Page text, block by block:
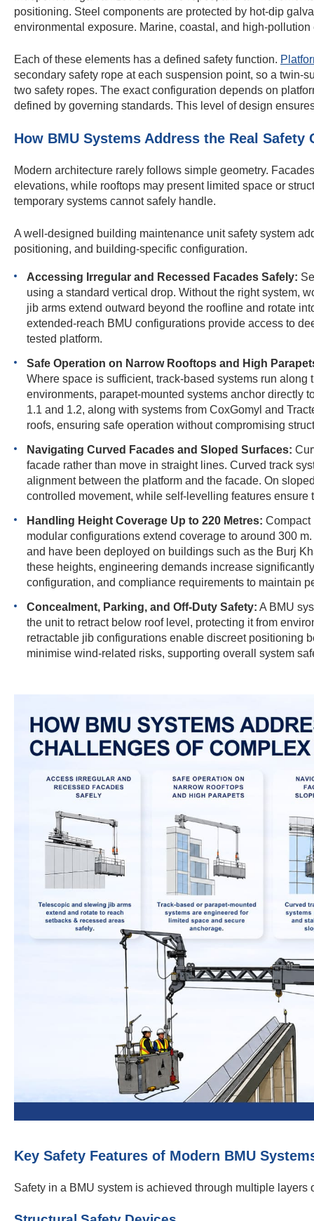
positioning. Steel components are protected by hot-dip
environmental exposure. Marine, coastal, and high-
Each of these elements has a defined safety function.
secondary safety rope at each suspension point, so a twin-
two safety ropes. The exact configuration depends on
defined by governing standards. This level of design
How BMU Systems Address the Real
Modern architecture rarely follows simple geometry.
elevations, while rooftops may present limited space or
temporary systems cannot safely handle.
A well-designed building maintenance unit safety system
positioning, and building-specific configuration.
Accessing Irregular and Recessed Facades Safely:
using a standard vertical drop. Without the right system,
jib arms extend outward beyond the roofline and rotate
extended-reach BMU configurations provide access to
tested platform.
Safe Operation on Narrow Rooftops and High
Where space is sufficient, track-based systems run
environments, parapet-mounted systems anchor directly
1.1 and 1.2, along with systems from CoxGomyl and
roofs, ensuring safe operation without compromising
Navigating Curved Facades and Sloped Surfaces:
facade rather than move in straight lines. Curved track
alignment between the platform and the facade. On
controlled movement, while self-levelling features
Handling Height Coverage Up to 220 Metres: Compact
modular configurations extend coverage to around 300
and have been deployed on buildings such as the Burj
these heights, engineering demands increase
configuration, and compliance requirements to maintain
Concealment, Parking, and Off-Duty Safety: A BMU
the unit to retract below roof level, protecting it from
retractable jib configurations enable discreet positioning
minimise wind-related risks, supporting overall system
Key Safety Features of Modern BMU
Safety in a BMU system is achieved through multiple